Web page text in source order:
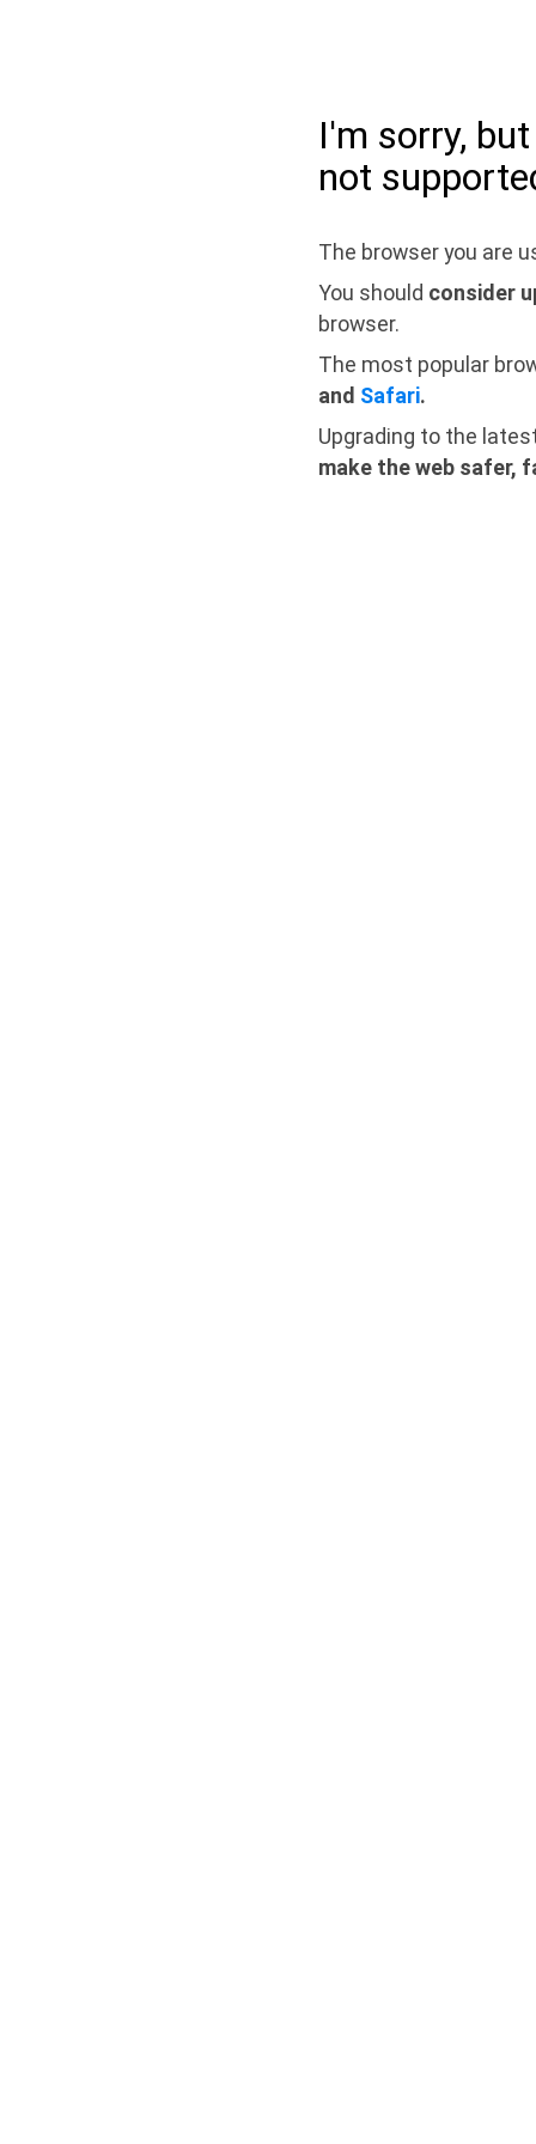
I'm sorry,
not
The browser you are
You should consider
browser.
The most popular
and Safari.
Upgrading to the
make the web safer,